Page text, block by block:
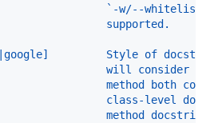
`-w/--whitelist-
supported.
Style of
will consider a
method both
class-level
method